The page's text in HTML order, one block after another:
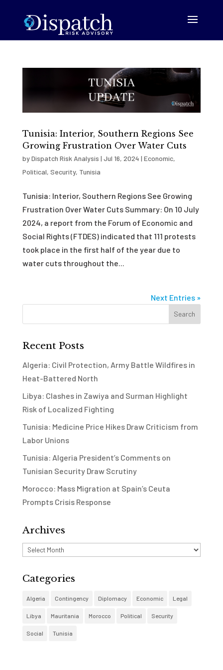
Tunisia: Interior, Southern Regions See
Growing Frustration Over Water Cuts
byDispatch Risk Analysis | Jul 16, 2024 | Economic,
Political, Security, Tunisia
Tunisia: Interior, Southern Regions See Growing
Frustration Over Water Cuts Summary: On 10 July
2024, a report from the Forum of Economic and
Social Rights (FTDES) indicated that 111 protests
took place in the first half of the year due to
water cuts throughout the...
Next Entries »
Recent Posts
Algeria: Civil Protection, Army Battle Wildfires in
Heat-Battered North
Libya: Clashes in Zawiya and Surman Highlight
Risk of Localized Fighting
Tunisia: Medicine Price Hikes Draw Criticism from
Labor Unions
Tunisia: Algeria President’s Comments on
Tunisian Security Draw Scrutiny
Morocco: Mass Migration at Spain’s Ceuta
Prompts Crisis Response
Archives
Archives
Categories
Algeria Contingency Diplomacy Economic Legal
Libya Mauritania Morocco Political Security
Social Tunisia